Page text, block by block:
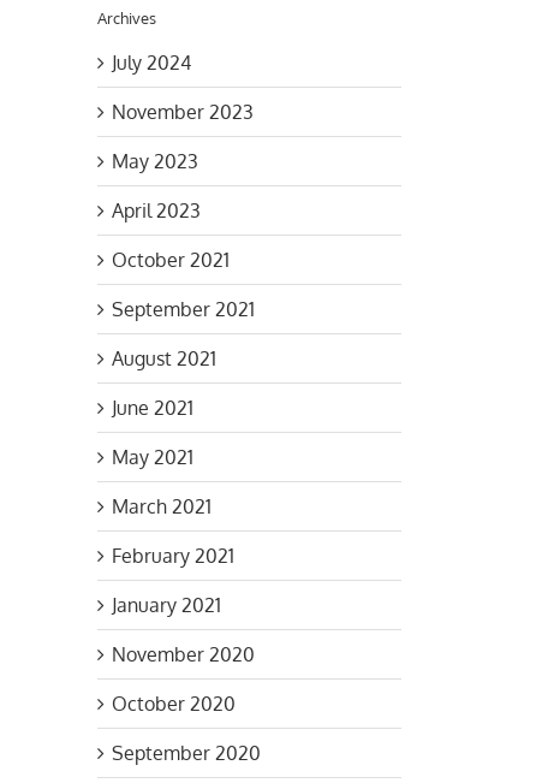
Archives
July 2024
November 2023
May 2023
April 2023
October 2021
September 2021
August 2021
June 2021
May 2021
March 2021
February 2021
January 2021
November 2020
October 2020
September 2020